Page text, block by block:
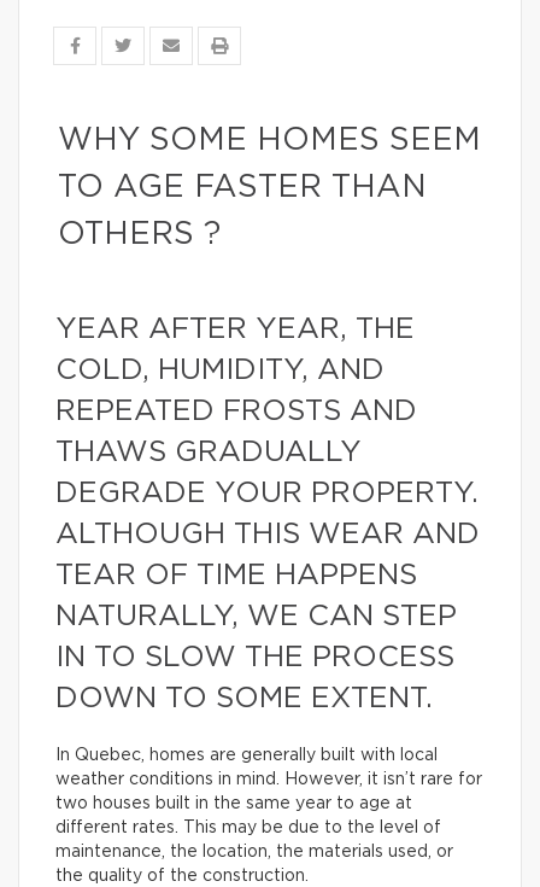
WHY SOME HOMES SEEM
TO AGE FASTER THAN
OTHERS ?
YEAR AFTER YEAR, THE
COLD, HUMIDITY, AND
REPEATED FROSTS AND
THAWS GRADUALLY
DEGRADE YOUR PROPERTY.
ALTHOUGH THIS WEAR AND
TEAR OF TIME HAPPENS
NATURALLY, WE CAN STEP
IN TO SLOW THE PROCESS
DOWN TO SOME EXTENT.
In Quebec, homes are generally built with local
weather conditions in mind. However, it isn’t rare for
two houses built in the same year to age at
different rates. This may be due to the level of
maintenance, the location, the materials used, or
the quality of the construction.